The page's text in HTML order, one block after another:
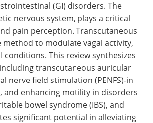
(GI) disorders. The
nervous system, plays a critical
pain perception. Transcutaneous
method to modulate vagal activity,
This review synthesizes
transcutaneous auricular
nerve field stimulation (PENFS)-in
and enhancing motility in disorders
bowel syndrome (IBS), and
significant potential in alleviating